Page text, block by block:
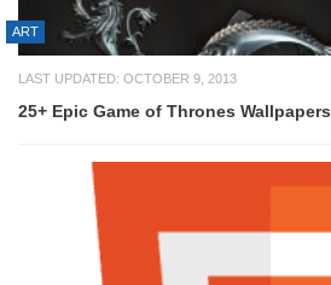
ART
LAST UPDATED: OCTOBER 9, 2013
25+ Epic Game of Thrones Wallpapers